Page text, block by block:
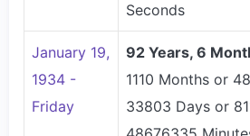
Seconds
January 19,
1934 -
Friday
92 Years, 6
1110 Months or
33803 Days or